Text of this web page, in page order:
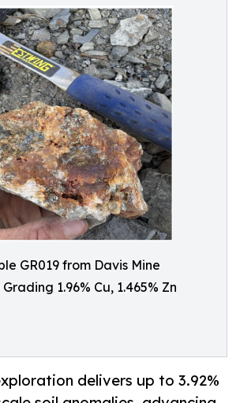
GR019 from Davis Mine
1.96% Cu, 1.465% Zn
delivers up to 3.92%